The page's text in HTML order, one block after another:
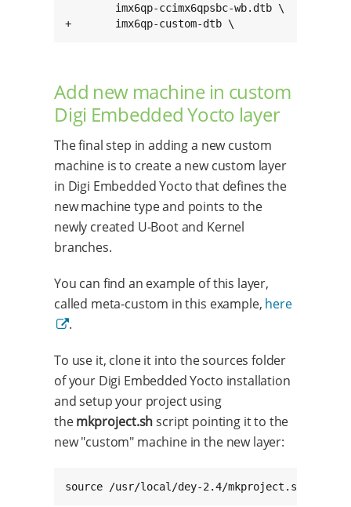
        imx6qp-ccimx6qpsbc-wb.dtb \
+       imx6qp-custom-dtb \
Add new machine in custom
Digi Embedded Yocto layer
The final step in adding a new custom
machine is to create a new custom layer
in Digi Embedded Yocto that defines the
new machine type and points to the
newly created U-Boot and Kernel
branches.
You can find an example of this layer,
called meta-custom in this example, here
.
To use it, clone it into the sources folder
of your Digi Embedded Yocto installation
and setup your project using
themkproject.shscript pointing it to the
new "custom" machine in the new layer:
source /usr/local/dey-2.4/mkproject.sh -m